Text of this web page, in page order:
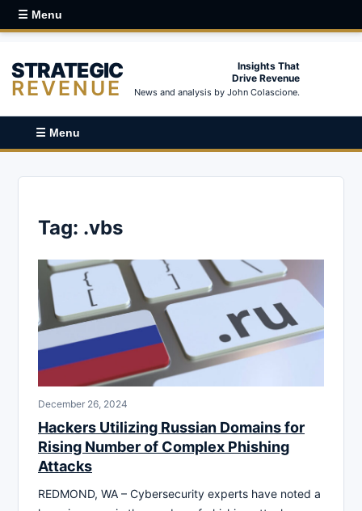
☰ Menu
STRATEGIC
REVENUE
Insights That
Drive Revenue
News and analysis by John Colascione.
☰ Menu
Tag: .vbs
December 26, 2024
Hackers Utilizing Russian Domains for
Rising Number of Complex Phishing
Attacks
REDMOND, WA – Cybersecurity experts have noted a